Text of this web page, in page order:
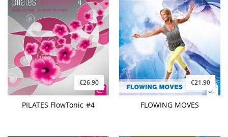
€26.90
PILATES FlowTonic #4
€21.90
FLOWING MOVES